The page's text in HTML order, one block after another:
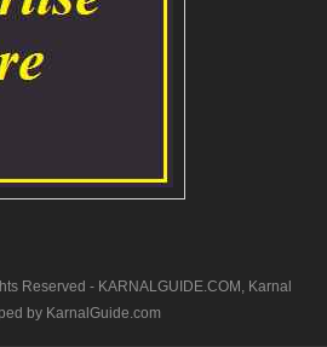
Reserved - KARNALGUIDE.COM, Karnal
by KarnalGuide.com